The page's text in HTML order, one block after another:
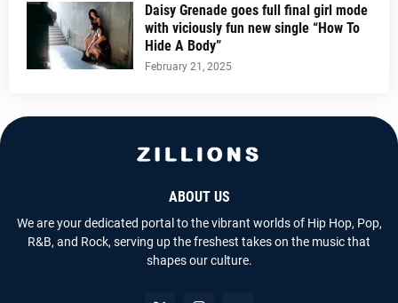
Daisy Grenade goes full final girl mode
with viciously fun new single “How To
Hide A Body”
February 21, 2025
ABOUT US
We are your dedicated portal to the vibrant worlds of Hip Hop, Pop,
R&B, and Rock, serving up the freshest takes on the music that
shapes our culture.